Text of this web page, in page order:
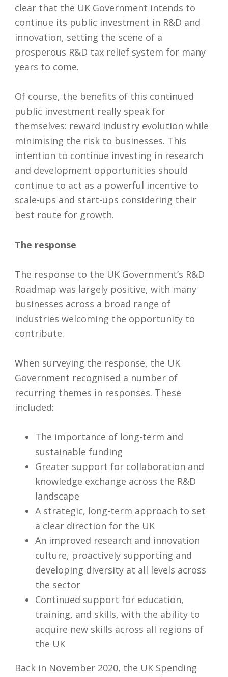
clear that the UK Government intends to
continue its public investment in R&D and
innovation, setting the scene of a
prosperous R&D tax relief system for many
years to come.
Of course, the benefits of this continued
public investment really speak for
themselves: reward industry evolution while
minimising the risk to businesses. This
intention to continue investing in research
and development opportunities should
continue to act as a powerful incentive to
scale-ups and start-ups considering their
best route for growth.
The response
The response to the UK Government’s R&D
Roadmap was largely positive, with many
businesses across a broad range of
industries welcoming the opportunity to
contribute.
When surveying the response, the UK
Government recognised a number of
recurring themes in responses. These
included:
The importance of long-term and
sustainable funding
Greater support for collaboration and
knowledge exchange across the R&D
landscape
A strategic, long-term approach to set
a clear direction for the UK
An improved research and innovation
culture, proactively supporting and
developing diversity at all levels across
the sector
Continued support for education,
training, and skills, with the ability to
acquire new skills across all regions of
the UK
Back in November 2020, the UK Spending